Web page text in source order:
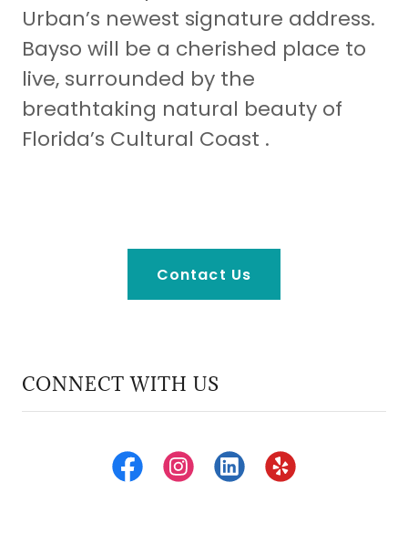
Urban’s newest signature address.
Bayso will be a cherished place to
live, surrounded by the
breathtaking natural beauty of
Florida’s Cultural Coast .
Contact Us
CONNECT WITH US